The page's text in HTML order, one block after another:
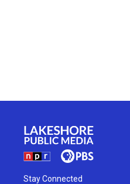
Stay Connected